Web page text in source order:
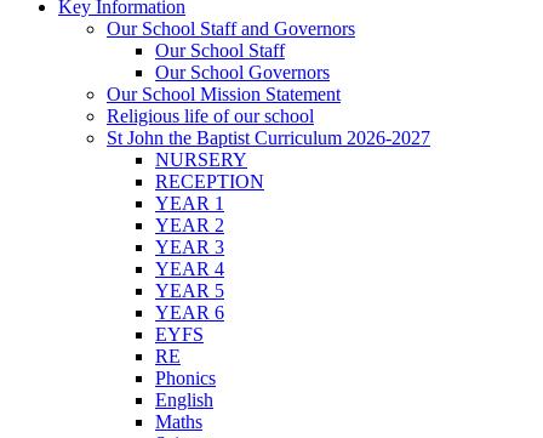
Key Information
Our School Staff and Governors
Our School Staff
Our School Governors
Our School Mission Statement
Religious life of our school
St John the Baptist Curriculum 2026-2027
NURSERY
RECEPTION
YEAR 1
YEAR 2
YEAR 3
YEAR 4
YEAR 5
YEAR 6
EYFS
RE
Phonics
English
Maths